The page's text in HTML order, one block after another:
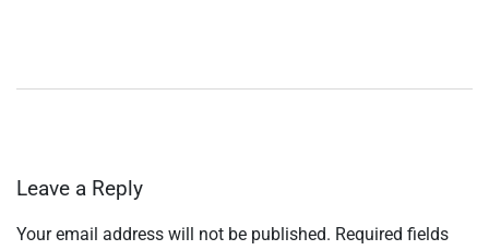
Leave a Reply
Your email address will not be published. Required fields